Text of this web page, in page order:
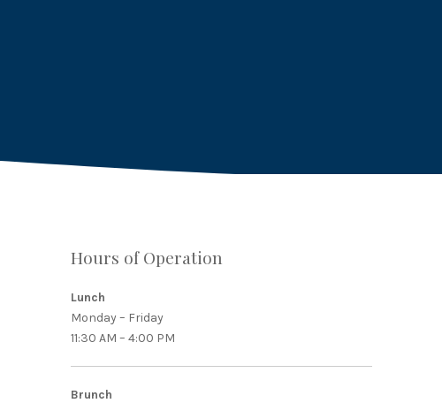
Hours of Operation
Lunch
Monday – Friday
11:30 AM – 4:00 PM
Brunch
PREVIOUS